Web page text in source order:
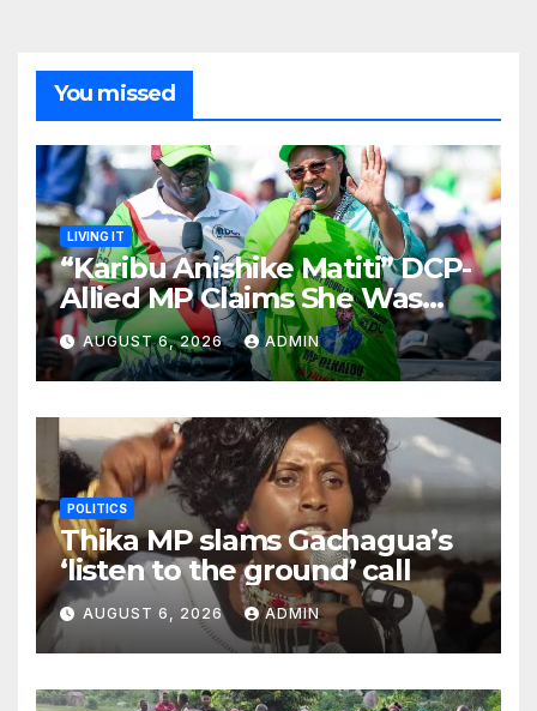
You missed
LIVING IT
“Karibu Anishike Matiti” DCP-
Allied MP Claims She Was
Inappropriately Searched By
A Male Guard in NA
AUGUST 6, 2026 ADMIN
POLITICS
Thika MP slams Gachagua’s
‘listen to the ground’ call
AUGUST 6, 2026 ADMIN